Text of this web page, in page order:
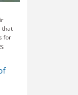
that
for